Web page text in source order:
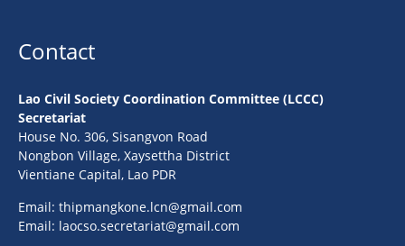
Contact
Lao Civil Society Coordination Committee (LCCC)
Secretariat
House No. 306, Sisangvon Road
Nongbon Village, Xaysettha District
Vientiane Capital, Lao PDR
Email: thipmangkone.lcn@gmail.com
Email: laocso.secretariat@gmail.com